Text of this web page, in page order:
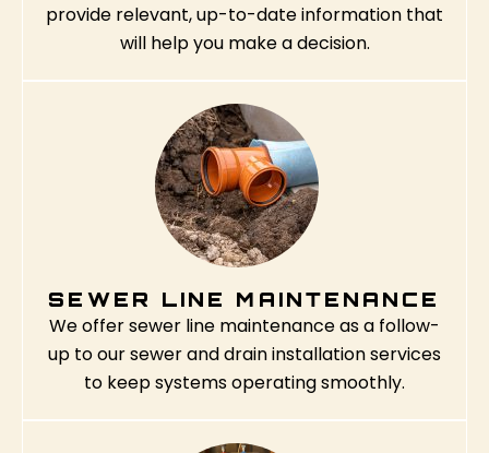
provide relevant, up-to-date information that
will help you make a decision.
SEWER LINE MAINTENANCE
We offer sewer line maintenance as a follow-
up to our sewer and drain installation services
to keep systems operating smoothly.